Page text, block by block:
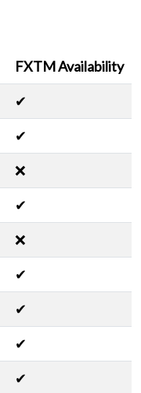
FXTM Availability
✔
✔
❌
✔
❌
✔
✔
✔
✔